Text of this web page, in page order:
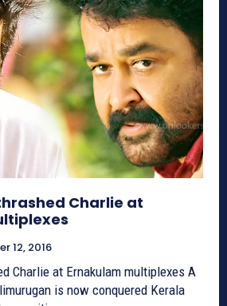
Charlie at
12, 2016
Charlie at Ernakulam multiplexes A
is now conquered Kerala